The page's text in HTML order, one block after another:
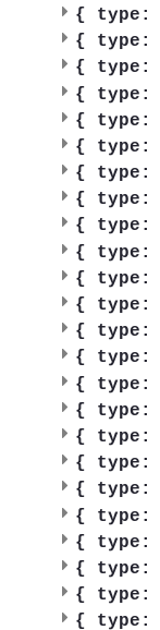
{ type:
{ type:
{ type:
{ type:
{ type:
{ type:
{ type:
{
{ type:
{ type:
{ type:
{
{ type:
{ type:
{ type:
{ type:
{ type:
{ type:
{ type:
{ type:
{ type:
{ type:
{ type:
{ type: